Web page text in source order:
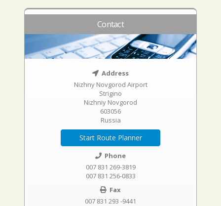
Contact
Address
Nizhny Novgorod Airport
Strigino
Nizhniy Novgorod
603056
Russia
Start Route Planner
Phone
007 831 269-3819
007 831 256-0833
Fax
007 831 293 -9441